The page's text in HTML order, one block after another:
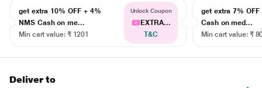
get extra 10% OFF + 4%
NMS Cash on me...
Min cart value: ₹ 1201
Unlock Coupon
EXTRA...
T&C
get extra 7% OFF
Cash on med...
Min cart value: ₹
Deliver to